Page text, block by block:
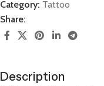
Category: Tattoo
Share:
Description